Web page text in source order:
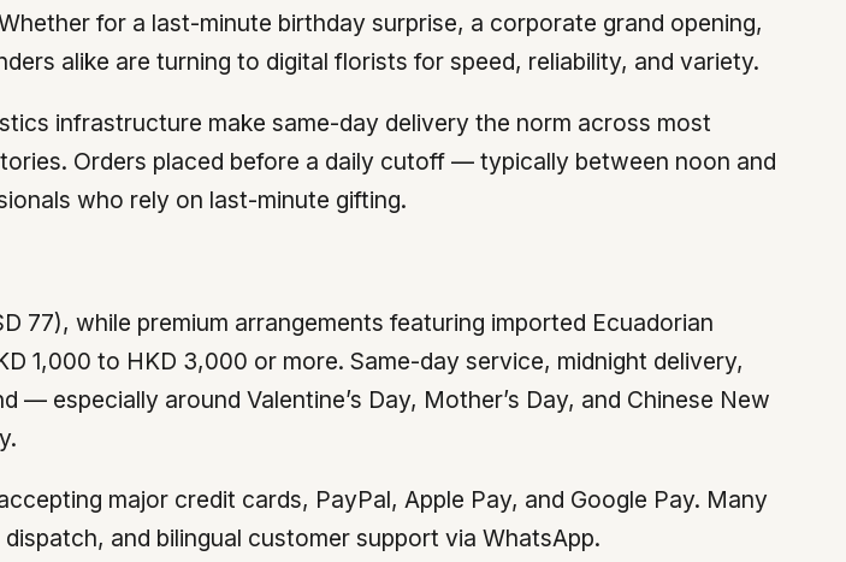
for a last-minute birthday surprise, a corporate grand opening,
alike are turning to digital florists for speed, reliability, and variety.
infrastructure make same-day delivery the norm across most
Orders placed before a daily cutoff — typically between noon and
who rely on last-minute gifting.
77), while premium arrangements featuring imported Ecuadorian
1,000 to HKD 3,000 or more. Same-day service, midnight delivery,
especially around Valentine’s Day, Mother’s Day, and Chinese New
major credit cards, PayPal, Apple Pay, and Google Pay. Many
and bilingual customer support via WhatsApp.